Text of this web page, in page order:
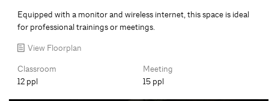
Equipped with a monitor and wireless internet, this space is ideal
for professional trainings or meetings.
View Floorplan
Classroom
12 ppl
Meeting
15 ppl